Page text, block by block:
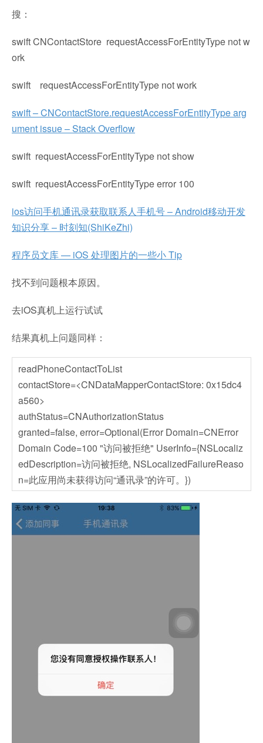
搜：
swift CNContactStore requestAccessForEntityType not w
ork
swift requestAccessForEntityType not work
swift – CNContactStore.requestAccessForEntityType arg
ument issue – Stack Overflow
swift requestAccessForEntityType not show
swift requestAccessForEntityType error 100
ios访问手机通讯录获取联系人手机号 – Android移动开发
知识分享 – 时刻知(ShiKeZhi)
程序员文库 — iOS 处理图片的一些小 Tip
找不到问题根本原因。
去iOS真机上运行试试
结果真机上问题同样：
readPhoneContactToList
contactStore=<CNDataMapperContactStore: 0x15dc4
a560>
authStatus=CNAuthorizationStatus
granted=false, error=Optional(Error Domain=CNError
Domain Code=100 "访问被拒绝" UserInfo={NSLocaliz
edDescription=访问被拒绝, NSLocalizedFailureReaso
n=此应用尚未获得访问“通讯录”的许可。})